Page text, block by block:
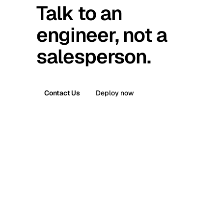
Talk to an
engineer, not a
salesperson.
Contact Us Deploy now